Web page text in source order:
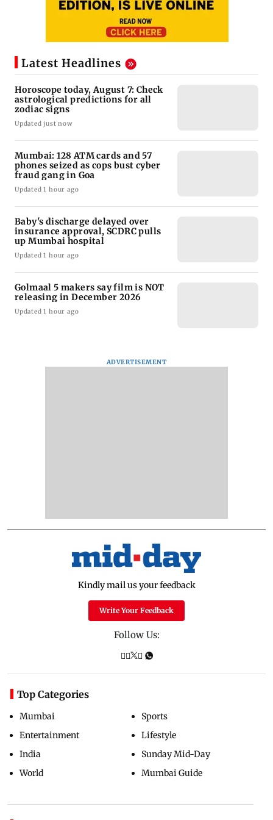
Latest Headlines
Horoscope today, August 7: Check
astrological predictions for all
zodiac signs
Updated just now
Mumbai: 128 ATM cards and 57
phones seized as cops bust cyber
fraud gang in Goa
Updated 1 hour ago
Baby's discharge delayed over
insurance approval, SCDRC pulls
up Mumbai hospital
Updated 1 hour ago
Golmaal 5 makers say film is NOT
releasing in December 2026
Updated 1 hour ago
ADVERTISEMENT
Kindly mail us your feedback
Write Your Feedback
Follow Us:
Top Categories
Mumbai
Entertainment
India
World
Sports
Lifestyle
Sunday Mid-Day
Mumbai Guide